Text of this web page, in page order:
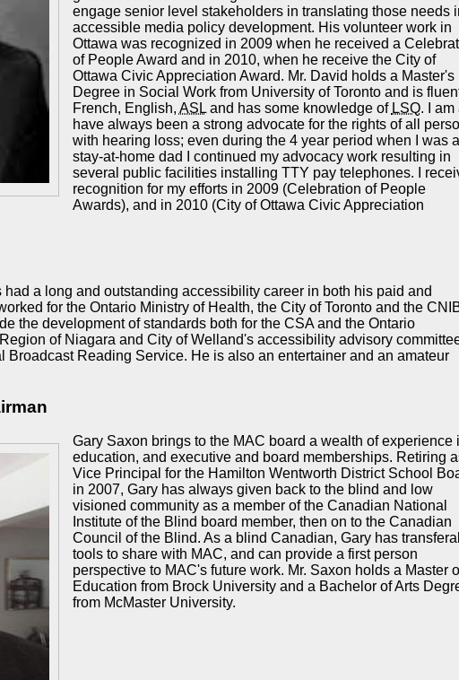
engage senior level stakeholders in translating those needs
accessible media policy development. His volunteer work in
Ottawa was recognized in 2009 when he received a
of People Award and in 2010, when he receive the City of
Ottawa Civic Appreciation Award. Mr. David holds a Master's
Degree in Social Work from University of Toronto and is
French, English, ASLand has some knowledge of LSQ. I am
have always been a strong advocate for the rights of all
with hearing loss; even during the 4 year period when I was a
stay-at-home dad I continued my advocacy work resulting in
several public facilities installing TTY pay telephones. I
recognition for my efforts in 2009 (Celebration of People
Awards), and in 2010 (City of Ottawa Civic Appreciation
had a long and outstanding accessibility career in both his paid and
for the Ontario Ministry of Health, the City of Toronto and the
the development of standards both for the CSA and the Ontario
of Niagara and City of Welland's accessibility advisory
Broadcast Reading Service. He is also an entertainer and an amateur
Gary Saxon brings to the MAC board a wealth of experience
education, and executive and board memberships. Retiring
Vice Principal for the Hamilton Wentworth District School
in 2007, Gary has always given back to the blind and low
visioned community as a member of the Canadian National
Institute of the Blind board member, then on to the Canadian
Council of the Blind. As a blind Canadian, Gary has
tools to share with MAC, and can provide a first person
perspective to MAC'sfuture work. Mr. Saxon holds a Master
Education from Brock University and a Bachelor of Arts
from McMaster University.